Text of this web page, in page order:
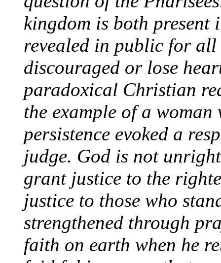
kingdom is both present
revealed in public for all
discouraged or lose
paradoxical Christian
the example of a
persistence evoked a
judge. God is not
grant justice to the
justice to those who
strengthened through
faith on earth when he